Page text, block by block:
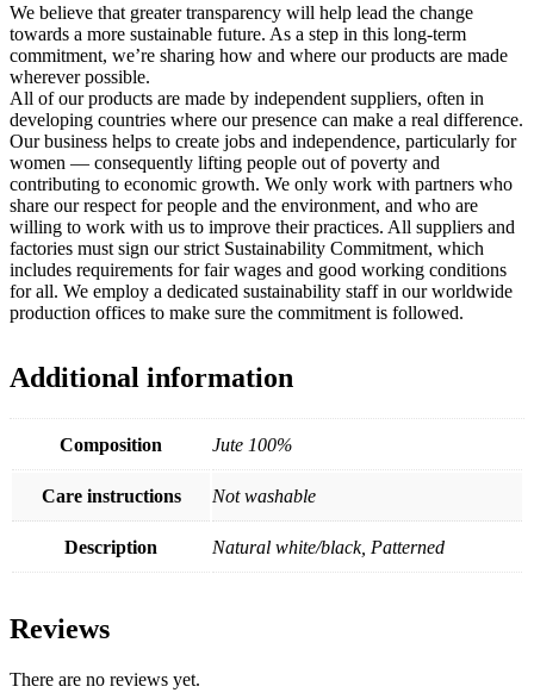
We believe that greater transparency will help lead the change
towards a more sustainable future. As a step in this long-term
commitment, we’re sharing how and where our products are made
wherever possible.
All of our products are made by independent suppliers, often in
developing countries where our presence can make a real difference.
Our business helps to create jobs and independence, particularly for
women — consequently lifting people out of poverty and
contributing to economic growth. We only work with partners who
share our respect for people and the environment, and who are
willing to work with us to improve their practices. All suppliers and
factories must sign our strict Sustainability Commitment, which
includes requirements for fair wages and good working conditions
for all. We employ a dedicated sustainability staff in our worldwide
production offices to make sure the commitment is followed.
Additional information
Composition Jute 100%
Care instructions Not washable
Description Natural white/black, Patterned
Reviews
There are no reviews yet.